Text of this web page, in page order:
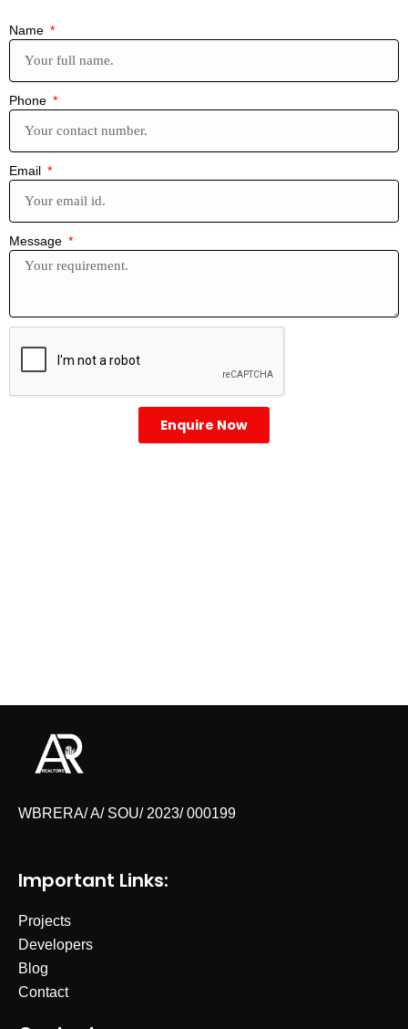
Name
Phone
Email
Message
Enquire Now
WBRERA/ A/ SOU/ 2023/ 000199
Important Links:
Projects
Developers
Blog
Contact